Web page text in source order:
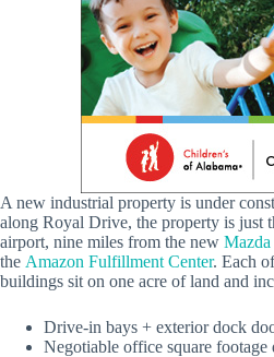
A new industrial property is under
along Royal Drive, the property is just
airport, nine miles from the new
the Amazon Fulfillment Center. Each
buildings sit on one acre of land and
Drive-in bays + exterior dock
Negotiable office square footage